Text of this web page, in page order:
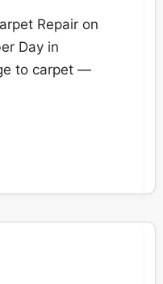
Repair on
Day in
to carpet —